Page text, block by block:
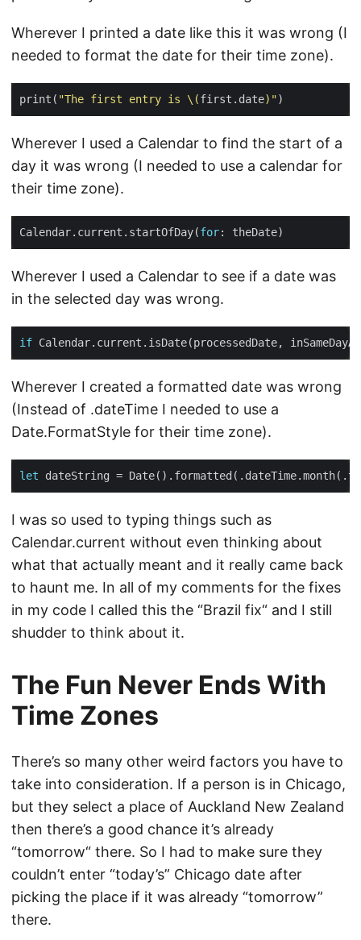
Wherever I printed a date like this it was wrong (I
needed to format the date for their time zone).
print( "The first entry is \(first.date) "
Wherever I used a Calendar to find the start of a
day it was wrong (I needed to use a calendar for
their time zone).
Calendar.current.startOfDay(for
Wherever I used a Calendar to see if a date was
in the selected day was wrong.
if
Wherever I created a formatted date was wrong
(Instead of .dateTime I needed to use a
Date.FormatStyle for their time zone).
let
I was so used to typing things such as
Calendar.current without even thinking about
what that actually meant and it really came back
to haunt me. In all of my comments for the fixes
in my code I called this the “Brazil fix“ and I still
shudder to think about it.
The Fun Never Ends With
Time Zones
There’s so many other weird factors you have to
take into consideration. If a person is in Chicago,
but they select a place of Auckland New Zealand
then there’s a good chance it’s already
“tomorrow“ there. So I had to make sure they
couldn’t enter “today’s” Chicago date after
picking the place if it was already “tomorrow”
there.